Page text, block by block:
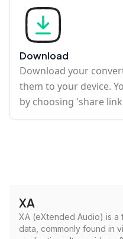
Download
Download your
them to your device.
by choosing 'share
XA
XA (eXtended Audio) is
data, commonly found in